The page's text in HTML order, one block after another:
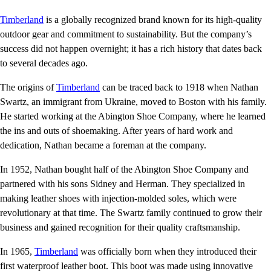
Timberland is a globally recognized brand known for its high-quality
outdoor gear and commitment to sustainability. But the company’s
success did not happen overnight; it has a rich history that dates back
to several decades ago.
The origins ofTimberland can be traced back to 1918 when Nathan
Swartz, an immigrant from Ukraine, moved to Boston with his family.
He started working at the Abington Shoe Company, where he learned
the ins and outs of shoemaking. After years of hard work and
dedication, Nathan became a foreman at the company.
In 1952, Nathan bought half of the Abington Shoe Company and
partnered with his sons Sidney and Herman. They specialized in
making leather shoes with injection-molded soles, which were
revolutionary at that time. The Swartz family continued to grow their
business and gained recognition for their quality craftsmanship.
In 1965, Timberland was officially born when they introduced their
first waterproof leather boot. This boot was made using innovative